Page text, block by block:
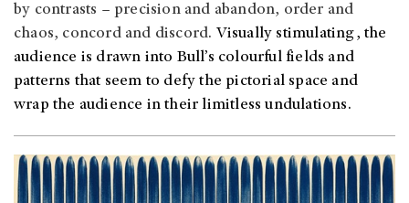
by contrasts – precision and abandon, order and
chaos, concord and discord. Visually stimulating, the
audience is drawn into Bull’s colourful fields and
patterns that seem to defy the pictorial space and
wrap the audience in their limitless undulations.